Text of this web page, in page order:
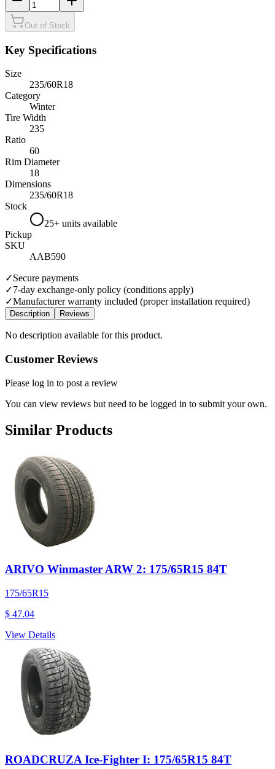
Out of Stock
Key Specifications
Size
235/60R18
Category
Winter
Tire Width
235
Ratio
60
Rim Diameter
18
Dimensions
235/60R18
Stock
25+ units available
Pickup
SKU
AAB590
✓Secure payments
✓7-day exchange-only policy (conditions apply)
✓Manufacturer warranty included (proper installation required)
Description Reviews
No description available for this product.
Customer Reviews
Please log in to post a review
You can view reviews but need to be logged in to submit your own.
Similar Products
ARIVO Winmaster ARW 2: 175/65R15 84T
175/65R15
$ 47.04
View Details
ROADCRUZA Ice-Fighter I: 175/65R15 84T